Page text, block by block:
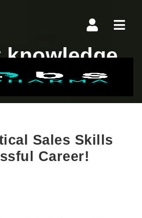
Sales Skills
Career!